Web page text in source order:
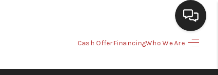
Cash OfferFinancingWho We Are